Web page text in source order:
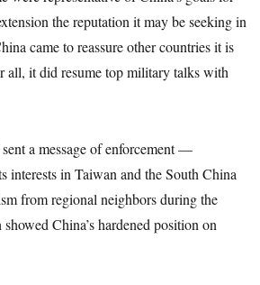
the reputation it may be seeking in
came to reassure other countries it is
all, it did resume top military talks with
a message of enforcement —
interests in Taiwan and the South China
from regional neighbors during the
China’s hardened position on